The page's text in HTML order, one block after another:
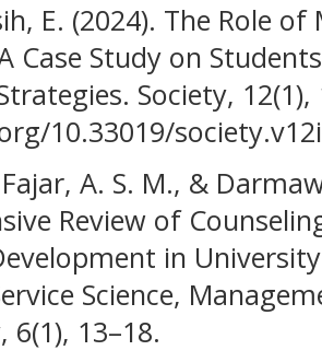
E. (2024). The Role
Case Study on
Society, 12(1),
10.33019/
Fajar, A. S. M., &
Review of
in
Science,
6(1), 13–18.